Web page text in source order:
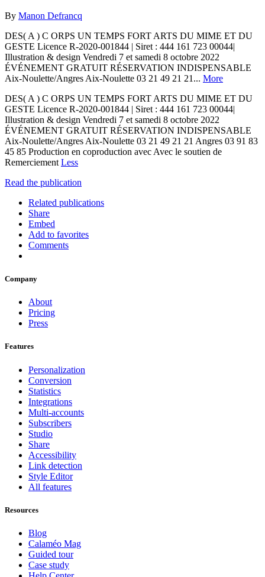
By Manon Defrancq
DES( A ) C ORPS UN TEMPS FORT ARTS DU MIME ET DU
GESTE Licence R-2020-001844 | Siret : 444 161 723 00044|
Illustration & design Vendredi 7 et samedi 8 octobre 2022
ÉVÉNEMENT GRATUIT RÉSERVATION INDISPENSABLE
Aix-Noulette/Angres Aix-Noulette 03 21 49 21 21... More
DES( A ) C ORPS UN TEMPS FORT ARTS DU MIME ET DU
GESTE Licence R-2020-001844 | Siret : 444 161 723 00044|
Illustration & design Vendredi 7 et samedi 8 octobre 2022
ÉVÉNEMENT GRATUIT RÉSERVATION INDISPENSABLE
Aix-Noulette/Angres Aix-Noulette 03 21 49 21 21 Angres 03 91 83
45 85 Production en coproduction avec Avec le soutien de
Remerciement Less
Read the publication
Related publications
Share
Embed
Add to favorites
Comments
Company
About
Pricing
Press
Features
Personalization
Conversion
Statistics
Integrations
Multi-accounts
Subscribers
Studio
Share
Accessibility
Link detection
Style Editor
All features
Resources
Blog
Calaméo Mag
Guided tour
Case study